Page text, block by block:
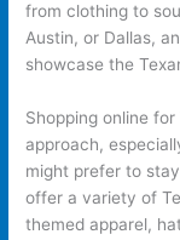
from clothing to
Austin, or Dallas,
showcase the
Shopping online
approach,
might prefer to
offer a variety of
themed apparel,